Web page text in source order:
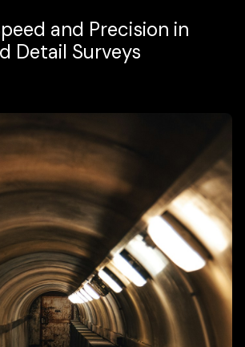
and Precision in
Detail Surveys